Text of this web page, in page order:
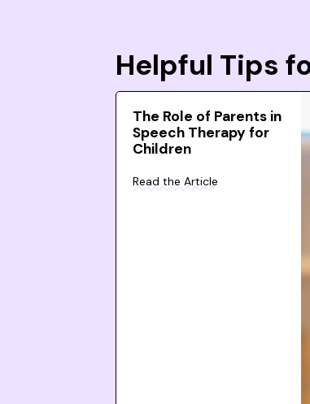
Helpful Tips
The Role of Parents in
Speech Therapy for
Children
Read the Article